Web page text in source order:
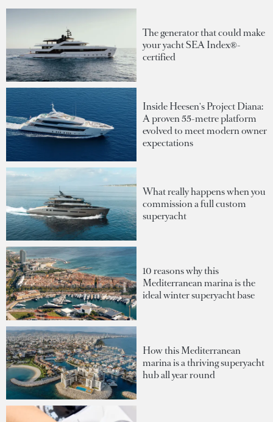
The generator that could make
your yacht SEA Index®-
certified
Inside Heesen's Project Diana:
A proven 55-metre platform
evolved to meet modern owner
expectations
What really happens when you
commission a full custom
superyacht
10 reasons why this
Mediterranean marina is the
ideal winter superyacht base
How this Mediterranean
marina is a thriving superyacht
hub all year round